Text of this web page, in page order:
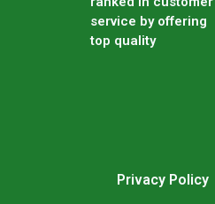
service by offering
top quality
Privacy Policy